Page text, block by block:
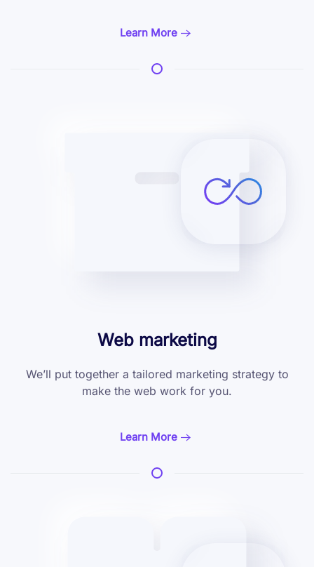
Learn More
Web marketing
We’ll put together a tailored marketing strategy to
make the web work for you.
Learn More